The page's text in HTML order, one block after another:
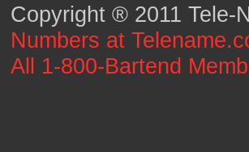
Copyright ® 2011
Numbers at
All 1-800-Bartend